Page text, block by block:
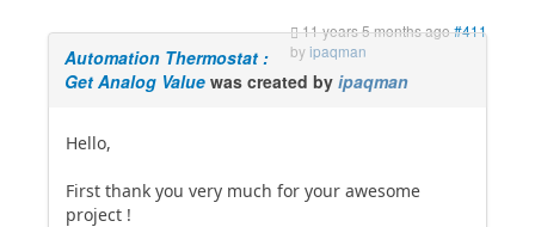
11 years 5 months ago#411
byipaqman
Automation Thermostat :
Get Analog Value was created by ipaqman
Hello,
First thank you very much for your awesome
project !